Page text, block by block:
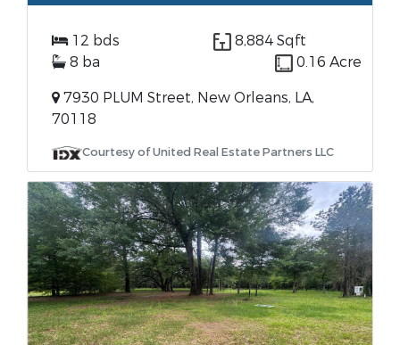
12 bds
8,884 Sqft
8 ba
0.16 Acre
7930 PLUM Street, New Orleans, LA,
70118
Courtesy of United Real Estate Partners LLC